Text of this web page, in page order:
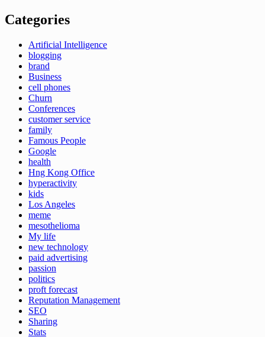
Categories
Artificial Intelligence
blogging
brand
Business
cell phones
Churn
Conferences
customer service
family
Famous People
Google
health
Hng Kong Office
hyperactivity
kids
Los Angeles
meme
mesothelioma
My life
new technology
paid advertising
passion
politics
proft forecast
Reputation Management
SEO
Sharing
Stats